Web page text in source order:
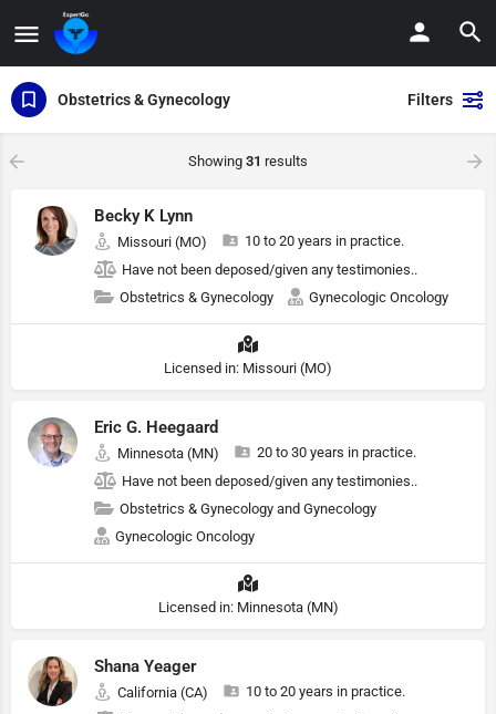
Obstetrics & Gynecology Filters
Showing 31 results
Becky K Lynn
Missouri (MO)
10 to 20 years in practice.
Have not been deposed/given any testimonies..
Obstetrics & Gynecology
Gynecologic Oncology
Licensed in: Missouri (MO)
Eric G. Heegaard
Minnesota (MN)
20 to 30 years in practice.
Have not been deposed/given any testimonies..
Obstetrics & Gynecology and Gynecology
Gynecologic Oncology
Licensed in: Minnesota (MN)
Shana Yeager
California (CA)
10 to 20 years in practice.